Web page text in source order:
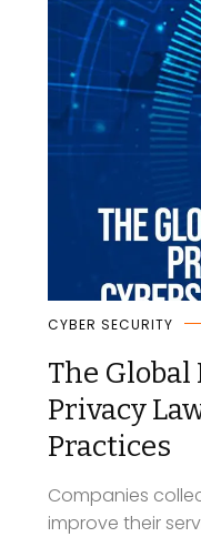
CYBER SECURITY
The
Privacy
Practices
Companies
improve their